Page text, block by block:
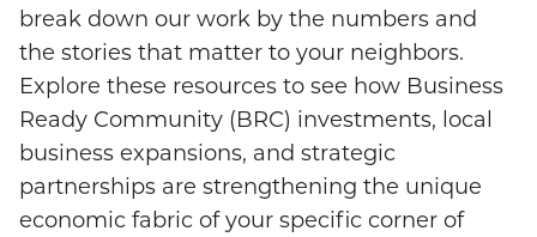
break down our work by the numbers and
the stories that matter to your neighbors.
Explore these resources to see how Business
Ready Community (BRC) investments, local
business expansions, and strategic
partnerships are strengthening the unique
economic fabric of your specific corner of